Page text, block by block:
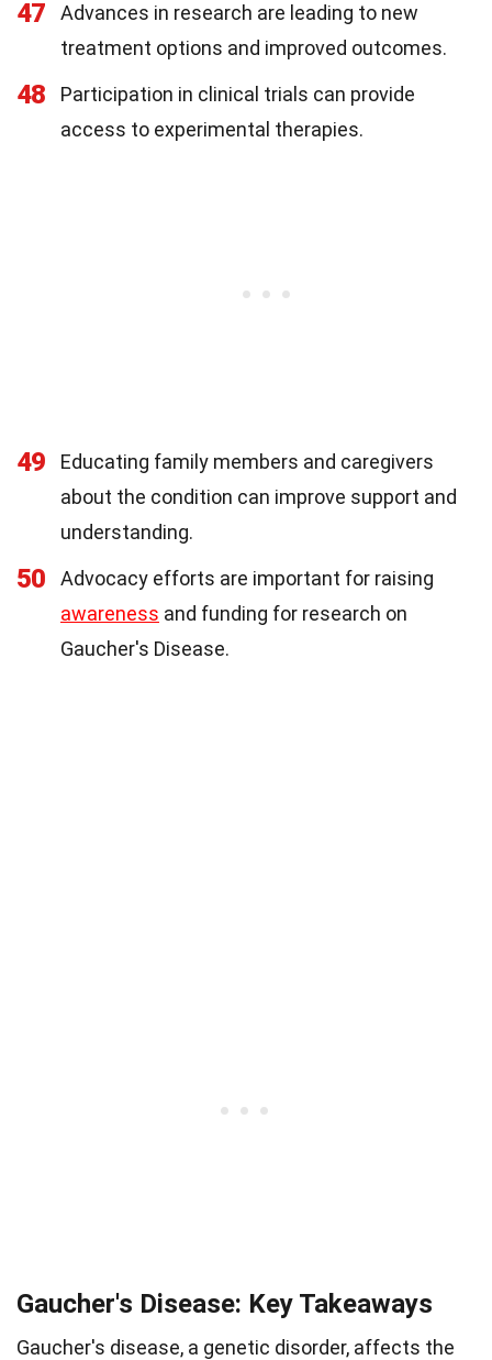
47
Advances in research are leading to new
treatment options and improved outcomes.
48
Participation in clinical trials can provide
access to experimental therapies.
49
Educating family members and caregivers
about the condition can improve support and
understanding.
50
Advocacy efforts are important for raising
awareness and funding for research on
Gaucher's Disease.
Gaucher's Disease: Key Takeaways
Gaucher's disease, a genetic disorder, affects the